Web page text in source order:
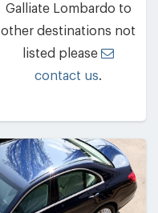
Galliate Lombardo to
other destinations not
listed please
contact us.